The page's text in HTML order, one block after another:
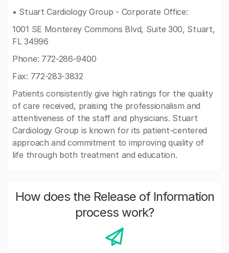
• Stuart Cardiology Group - Corporate Office:
1001 SE Monterey Commons Blvd, Suite 300, Stuart,
FL 34996
Phone: 772-286-9400
Fax: 772-283-3832
Patients consistently give high ratings for the quality
of care received, praising the professionalism and
attentiveness of the staff and physicians. Stuart
Cardiology Group is known for its patient-centered
approach and commitment to improving quality of
life through both treatment and education.
How does the Release of Information
process work?